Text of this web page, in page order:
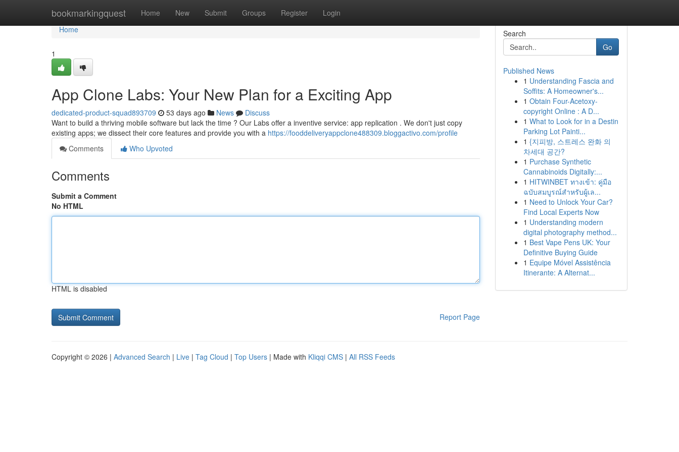
bookmarkingquest Home New Submit Groups Register Login
Home
Home
1
App Clone Labs: Your New Plan for a Exciting App
dedicated-product-squad893709 53 days ago News
Discuss
Want to build a thriving mobile software but lack the time ? Our Labs offer a inventive service: app replication . We don't just copy
existing apps; we dissect their core features and provide you with a https://fooddeliveryappclone488309.bloggactivo.com/profile
Comments
Who Upvoted
Comments
Submit a Comment
No HTML
HTML is disabled
Report Page
Search
Go
Published News
1 Understanding Fascia and
Soffits: A Homeowner's...
1 Obtain Four-Acetoxy-
copyright Online : A D...
1 What to Look for in a Destin
Parking Lot Painti...
1 {지피방, 스트레스 완화 의
차세대 공간?
1 Purchase Synthetic
Cannabinoids Digitally:...
1 HITWINBET ทางเข้า: คู่มือ
ฉบับสมบูรณ์สำหรับผู้เล...
1 Need to Unlock Your Car?
Find Local Experts Now
1 Understanding modern
digital photography method...
1 Best Vape Pens UK: Your
Definitive Buying Guide
1 Equipe Móvel Assistência
Itinerante: A Alternat...
Copyright © 2026 | Advanced Search | Live | Tag Cloud | Top Users | Made with Kliqqi CMS | All RSS Feeds